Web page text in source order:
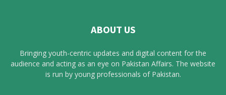
ABOUT US
Bringing youth-centric updates and digital content for the
audience and acting as an eye on Pakistan Affairs. The website
is run by young professionals of Pakistan.